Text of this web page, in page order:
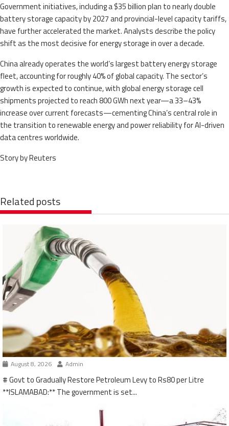
Government initiatives, including a $35 billion plan to nearly double
battery storage capacity by 2027 and provincial-level capacity tariffs,
have further accelerated the market. Analysts describe the policy
shift as the most decisive for energy storage in over a decade.
China already operates the world’s largest battery energy storage
fleet, accounting for roughly 40% of global capacity. The sector’s
growth is expected to continue, with global energy storage cell
shipments projected to reach 800 GWh next year—a 33–43%
increase over current forecasts—cementing China’s central role in
the transition to renewable energy and power reliability for AI-driven
data centres worldwide.
Story by Reuters
Related posts
August 8, 2026 Admin
# Govt to Gradually Restore Petroleum Levy to Rs80 per Litre
**ISLAMABAD:** The government is set...